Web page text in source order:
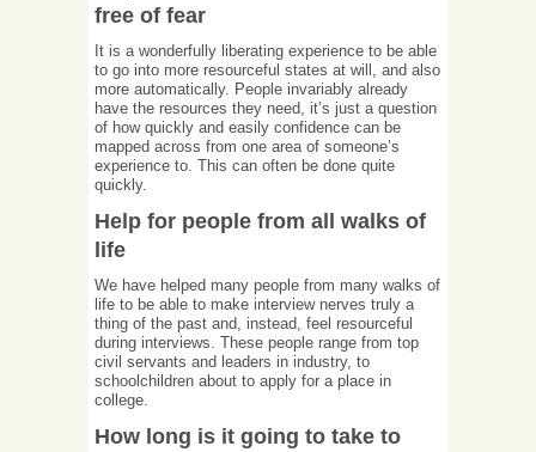
free of fear
It is a wonderfully liberating experience to be able
to go into more resourceful states at will, and also
more automatically. People invariably already
have the resources they need, it’s just a question
of how quickly and easily confidence can be
mapped across from one area of someone’s
experience to. This can often be done quite
quickly.
Help for people from all walks of
life
We have helped many people from many walks of
life to be able to make interview nerves truly a
thing of the past and, instead, feel resourceful
during interviews. These people range from top
civil servants and leaders in industry, to
schoolchildren about to apply for a place in
college.
How long is it going to take to